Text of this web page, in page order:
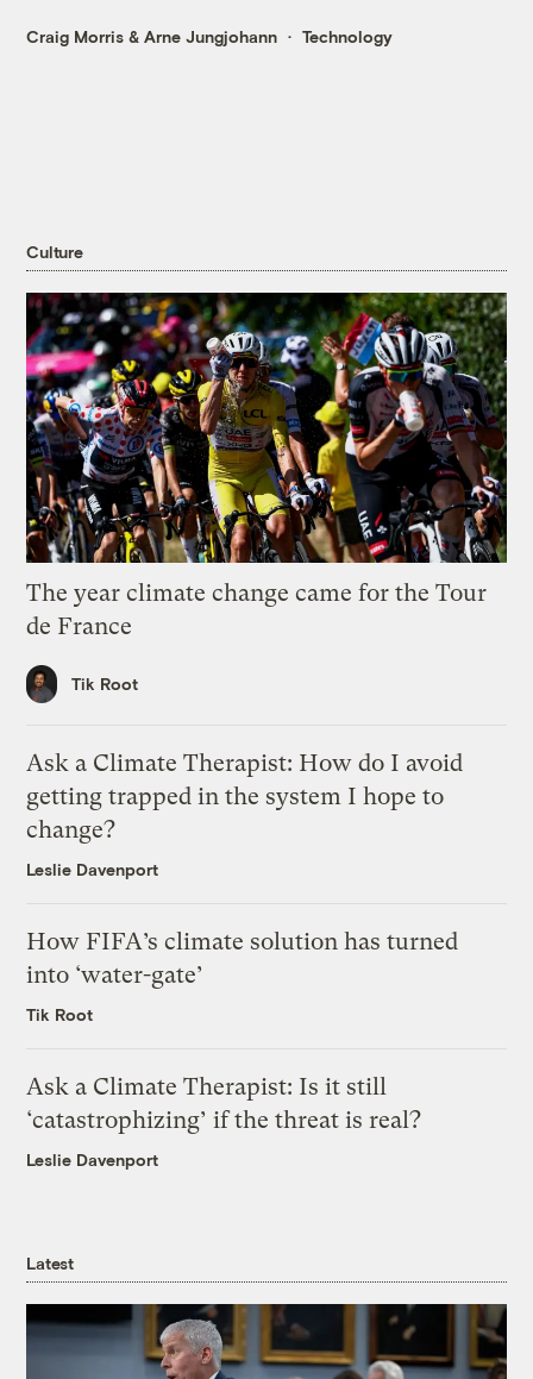
Craig Morris &Arne Jungjohann Technology
Culture
The year climate change came for the Tour
de France
Tik Root
Ask a Climate Therapist: How do I avoid
getting trapped in the system I hope to
change?
Leslie Davenport
How FIFA’s climate solution has turned
into ‘water-gate’
Tik Root
Ask a Climate Therapist: Is it still
‘catastrophizing’ if the threat is real?
Leslie Davenport
Latest